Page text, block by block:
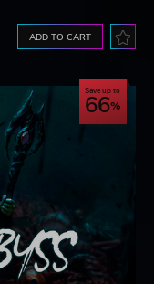
ADD TO CART
Save up to
66